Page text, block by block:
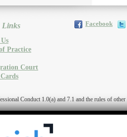
Links
Practice
Court
Facebook
Conduct 1.0(a) and 7.1 and the rules of other